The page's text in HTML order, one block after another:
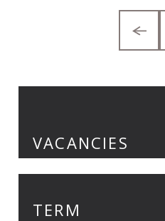
VACANCIES
TERM